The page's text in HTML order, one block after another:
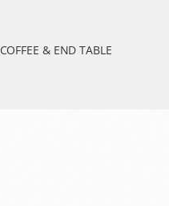
COFFEE & END TABLE